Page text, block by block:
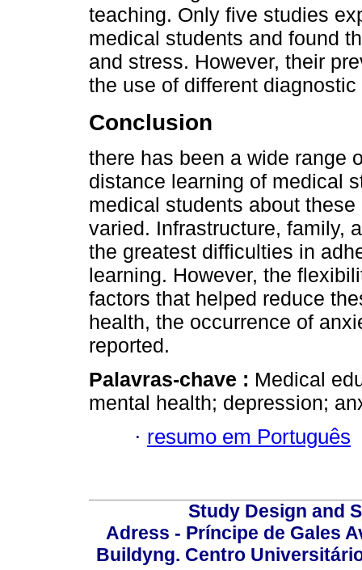
teaching. Only five studies
medical students and found
and stress. However, their
the use of different
Conclusion
there has been a wide range
distance learning of medical
medical students about
varied. Infrastructure, family,
the greatest difficulties in
learning. However, the
factors that helped reduce
health, the occurrence of
reported.
Palavras-chave : Medical
mental health; depression;
· resumo em Português
Study Design and
Adress - Príncipe de Gales
Buildyng. Centro